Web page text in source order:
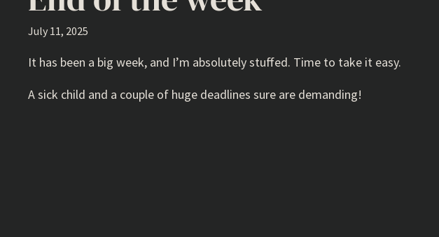
July 11, 2025
It has been a big week, and I’m absolutely stuffed. Time to take it easy.
A sick child and a couple of huge deadlines sure are demanding!